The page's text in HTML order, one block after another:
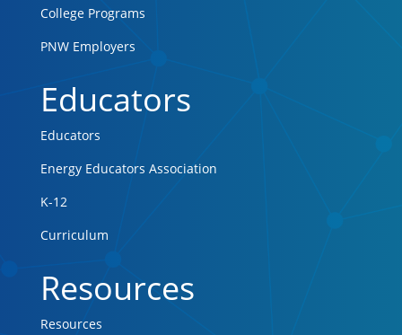
College Programs
PNW Employers
Educators
Educators
Energy Educators Association
K-12
Curriculum
Resources
Resources